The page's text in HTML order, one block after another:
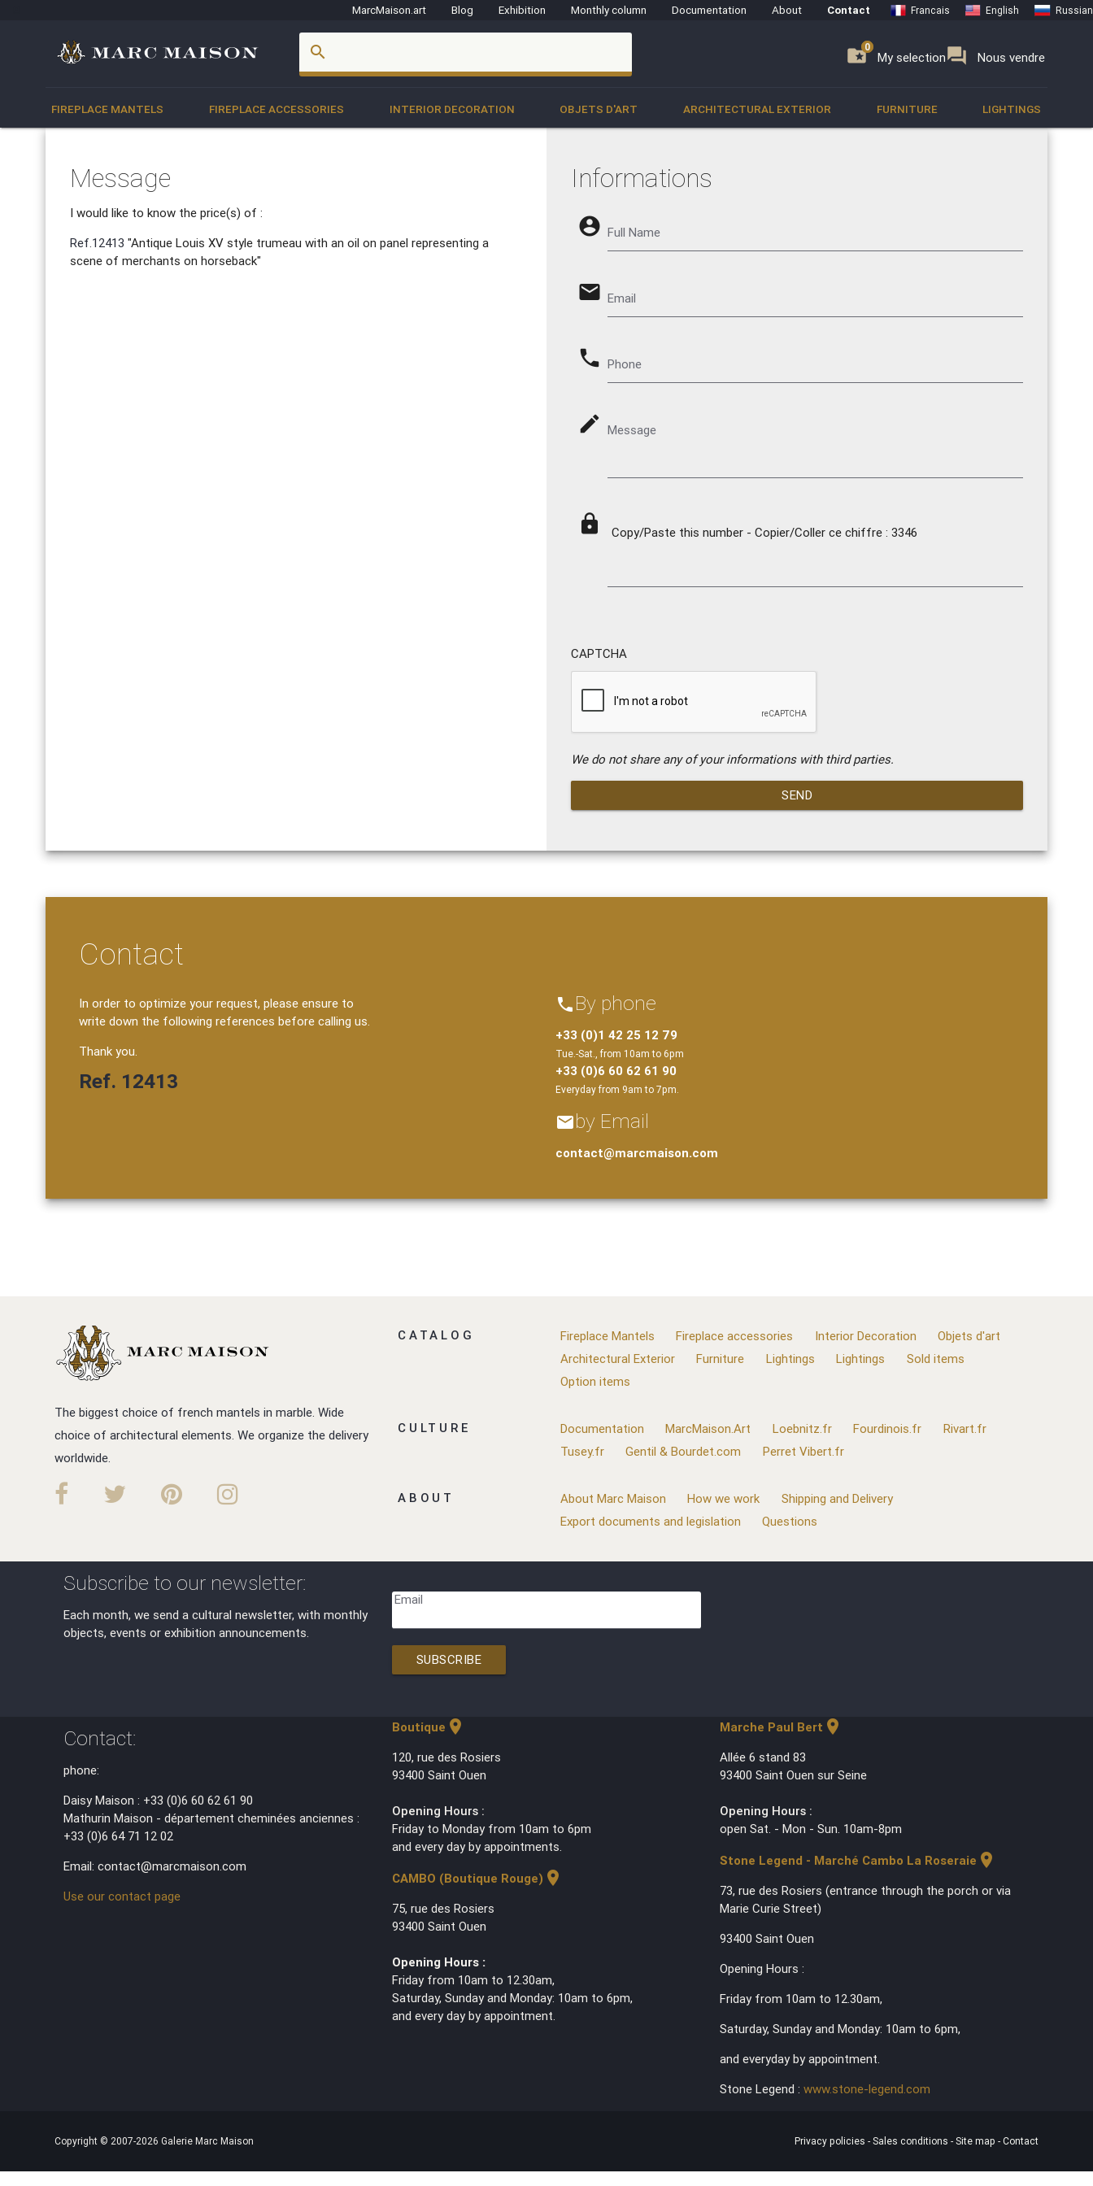
MarcMaison.art Blog Exhibition Monthly column Documentation About Contact Francais English Russian
search folder_special My selection
0 forum Nous vendre
0
FIREPLACE MANTELS FIREPLACE ACCESSORIES INTERIOR DECORATION OBJETS D'ART ARCHITECTURAL EXTERIOR FURNITURE LIGHTINGS
Message
I would like to know the price(s) of :
Ref.12413 "Antique Louis XV style trumeau with an oil on panel representing a
scene of merchants on horseback"
Informations
account_circle Full Name
email Email
phone Phone
mode_edit Message
lock Copy/Paste this number - Copier/Coller ce chiffre : 3346
CAPTCHA
We do not share any of your informations with third parties.
SEND
Contact
In order to optimize your request, please ensure to
write down the following references before calling us.
Thank you.
Ref. 12413
phone By phone
+33 (0)1 42 25 12 79
Tue.-Sat., from 10am to 6pm
+33 (0)6 60 62 61 90
Everyday from 9am to 7pm.
emailby Email
contact@marcmaison.com
The biggest choice of french mantels in marble. Wide
choice of architectural elements. We organize the delivery
worldwide.
CATALOG Fireplace Mantels Fireplace accessories Interior Decoration
Objets d'art
Architectural Exterior
Furniture Lightings Lightings
Sold items
Option items
CULTURE Documentation MarcMaison.Art Loebnitz.fr Fourdinois.fr
Rivart.fr
Tusey.fr
Gentil & Bourdet.com Perret Vibert.fr
ABOUT About Marc Maison How we work
Shipping and Delivery
Export documents and legislation
Questions
Subscribe to our newsletter:
Each month, we send a cultural newsletter, with monthly
objects, events or exhibition announcements.
Email
SUBSCRIBE
Contact:
phone:
Daisy Maison : +33 (0)6 60 62 61 90
Mathurin Maison - département cheminées anciennes :
+33 (0)6 64 71 12 02
Email: contact@marcmaison.com
Use our contact page
Boutique location_on
120, rue des Rosiers
93400 Saint Ouen
Opening Hours :
Friday to Monday from 10am to 6pm
and every day by appointments.
CAMBO (Boutique Rouge) location_on
75, rue des Rosiers
93400 Saint Ouen
Opening Hours :
Friday from 10am to 12.30am,
Saturday, Sunday and Monday: 10am to 6pm,
and every day by appointment.
Marche Paul Bert location_on
Allée 6 stand 83
93400 Saint Ouen sur Seine
Opening Hours :
open Sat. - Mon - Sun. 10am-8pm
Stone Legend - Marché Cambo La Roseraie location_on
73, rue des Rosiers (entrance through the porch or via
Marie Curie Street)
93400 Saint Ouen
Opening Hours :
Friday from 10am to 12.30am,
Saturday, Sunday and Monday: 10am to 6pm,
and everyday by appointment.
Stone Legend : www.stone-legend.com
Copyright © 2007-2026 Galerie Marc Maison Privacy policies - Sales conditions - Site map - Contact